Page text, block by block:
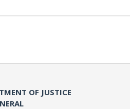
OF JUSTICE